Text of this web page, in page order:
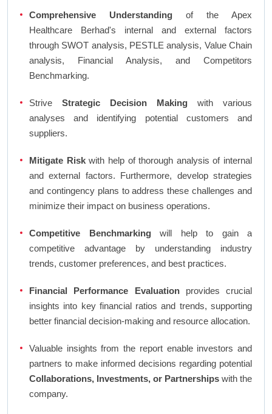
Comprehensive Understanding of the Apex
Healthcare Berhad's internal and external factors
through SWOT analysis, PESTLE analysis, Value Chain
analysis, Financial Analysis, and Competitors
Benchmarking.
Strive Strategic Decision Making with various
analyses and identifying potential customers and
suppliers.
Mitigate Riskwith help of thorough analysis of internal
and external factors. Furthermore, develop strategies
and contingency plans to address these challenges and
minimize their impact on business operations.
Competitive Benchmarkingwill help to gain a
competitive advantage by understanding industry
trends, customer preferences, and best practices.
Financial Performance Evaluationprovides crucial
insights into key financial ratios and trends, supporting
better financial decision-making and resource allocation.
Valuable insights from the report enable investors and
partners to make informed decisions regarding potential
Collaborations, Investments, or Partnerships with the
company.